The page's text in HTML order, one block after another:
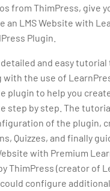
from ThimPress, give
LMS Website with
Plugin.
and easy tutorial
the use of
plugin to help you
step by step. The
of the plugin,
Quizzes, and finally
with Premium
ThimPress (creator of
configure